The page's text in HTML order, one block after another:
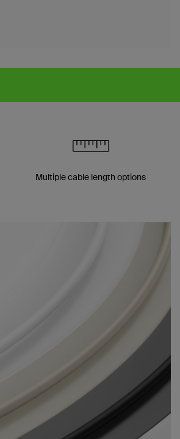
Multiple cable length options